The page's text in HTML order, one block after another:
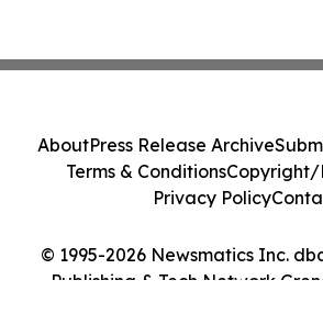
© 1995-2026 Newsmatics Inc.
Publishing & Tech Network
AboutPress Release Archive
Terms & ConditionsCopyright/
Privacy Policy